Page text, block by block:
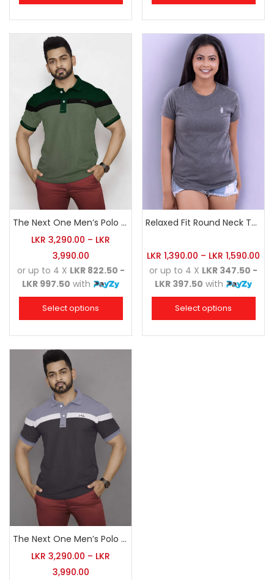
The Next One Men’s Polo Tee Champion-Hunter Green
LKR 3,290.00 – LKR
3,990.00
or up to 4 X LKR 822.50 -
LKR 997.50 with
Select options
Relaxed Fit Round Neck Tee Dark Grey
LKR 1,390.00 – LKR 1,590.00
or up to 4 X LKR 347.50 -
LKR 397.50 with
Select options
The Next One Men’s Polo Tee Champion-Charcoal
LKR 3,290.00 – LKR
3,990.00